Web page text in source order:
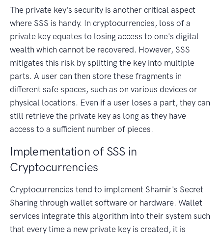
The private key's security is another critical aspect
where SSS is handy. In cryptocurrencies, loss of a
private key equates to losing access to one's digital
wealth which cannot be recovered. However, SSS
mitigates this risk by splitting the key into multiple
parts. A user can then store these fragments in
different safe spaces, such as on various devices or
physical locations. Even if a user loses a part, they can
still retrieve the private key as long as they have
access to a sufficient number of pieces.
Implementation of SSS in
Cryptocurrencies
Cryptocurrencies tend to implement Shamir's Secret
Sharing through wallet software or hardware. Wallet
services integrate this algorithm into their system such
that every time a new private key is created, it is